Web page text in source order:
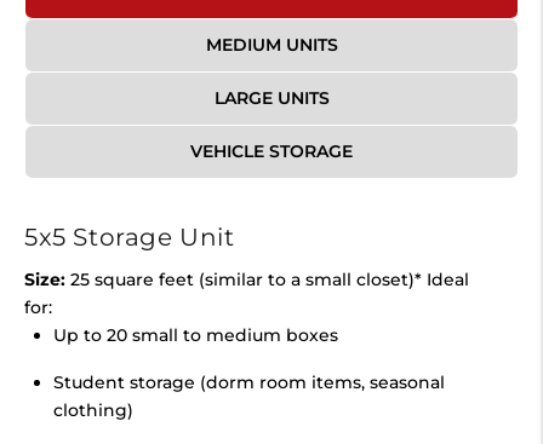
MEDIUM UNITS
LARGE UNITS
VEHICLE STORAGE
5x5 Storage Unit
Size: 25 square feet (similar to a small closet)* Ideal
for:
Up to 20 small to medium boxes
Student storage (dorm room items, seasonal
clothing)